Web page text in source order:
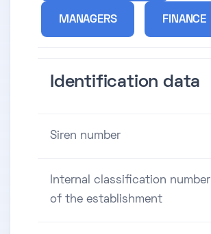
MANAGERS FINANCE
Identification data
Siren number
Internal classification number
of the establishment